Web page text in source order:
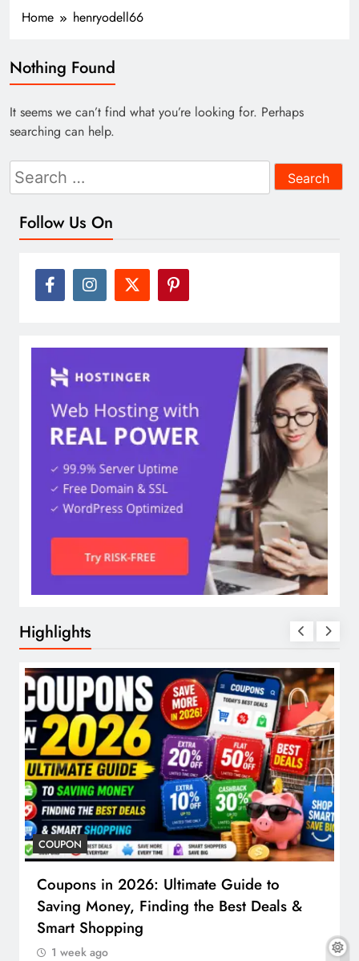
Home henryodell66
Nothing Found
It seems we can’t find what you’re looking for. Perhaps
searching can help.
Search
for:
Follow Us On
Highlights
COUPON
Coupons in 2026: Ultimate Guide to
Saving Money, Finding the Best Deals &
Smart Shopping
1 week ago